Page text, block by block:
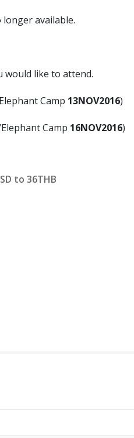
available.
would like to attend.
Camp 13NOV2016)
Camp 16NOV2016)
to 36THB